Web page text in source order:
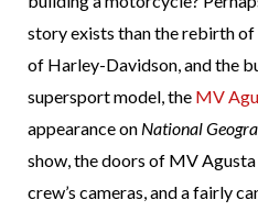
story exists than the rebirth
of Harley-Davidson, and the
supersport model, the MV
appearance on National
show, the doors of MV
crew’s cameras, and a fairly